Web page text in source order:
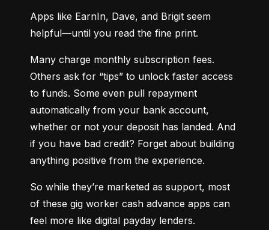
Apps like EarnIn, Dave, and Brigit seem
helpful—until you read the fine print.
Many charge monthly subscription fees.
Others ask for “tips” to unlock faster access
to funds. Some even pull repayment
automatically from your bank account,
whether or not your deposit has landed. And
if you have bad credit? Forget about building
anything positive from the experience.
So while they’re marketed as support, most
of these gig worker cash advance apps can
feel more like digital payday lenders.